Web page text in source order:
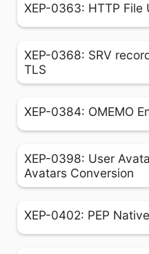
XEP-0363: HTTP File
XEP-0368: SRV
TLS
XEP-0384: OMEMO
XEP-0398: User
Avatars Conversion
XEP-0402: PEP